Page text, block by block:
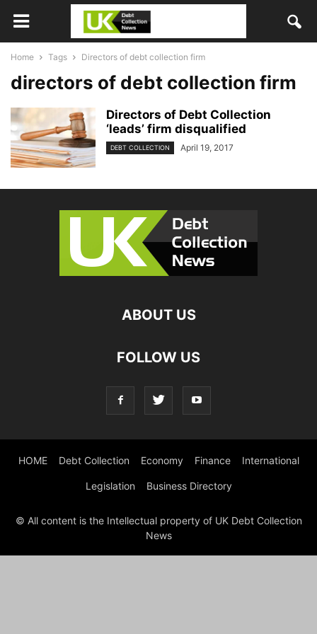
Home Tags Directors of debt collection firm
directors of debt collection firm
Directors of Debt Collection
‘leads’ firm disqualified
DEBT COLLECTION April 19, 2017
ABOUT US
FOLLOW US
HOME Debt Collection Economy Finance International
Legislation Business Directory
© All content is the Intellectual property of UK Debt Collection
News